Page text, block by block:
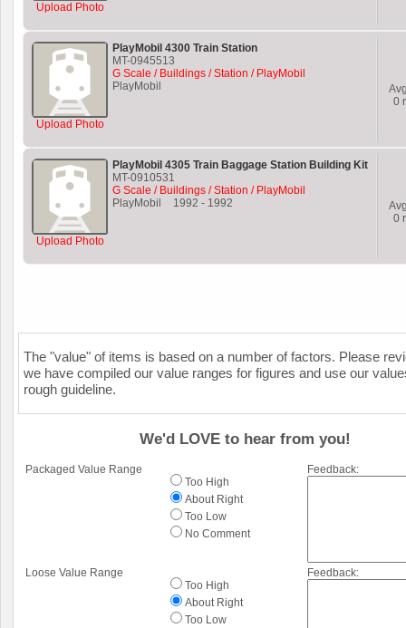
Upload Photo
Upload Photo
PlayMobil 4300 Train Station
MT-0945513
G Scale / Buildings / Station / PlayMobil
PlayMobil
0
Upload Photo
PlayMobil 4305 Train Baggage Station Building Kit
MT-0910531
G Scale / Buildings / Station / PlayMobil
PlayMobil
1992 - 1992
0
The "value" of items is based on a number of factors. Please
we have compiled our value ranges for figures and use our
rough guideline.
We'd LOVE to hear from you!
Packaged Value Range
Too High
About Right
Too Low
No Comment
Feedback:
Loose Value Range
Too High
About Right
Too Low
Feedback: